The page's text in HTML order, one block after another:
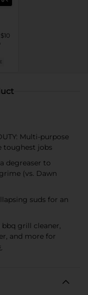
Multi-purpose
toughest jobs
degreaser to
(vs. Dawn
suds for an
bbq grill cleaner,
and more for